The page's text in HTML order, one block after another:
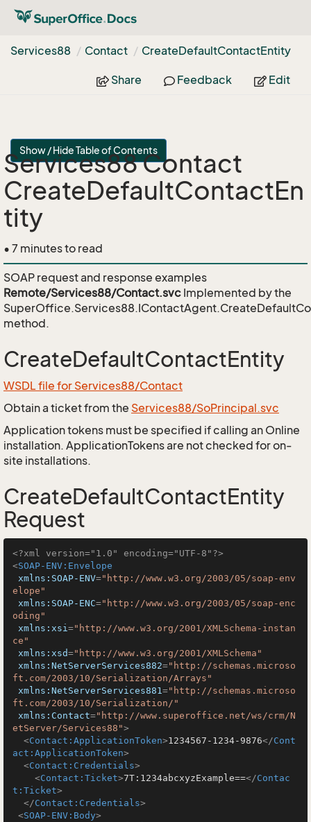
Services88 Contact CreateDefaultContactEntity
Share Feedback Edit
Show / Hide Table of Contents
Services88 Contact
CreateDefaultContactEn
tity
• 7 minutes to read
SOAP request and response examples
Remote/Services88/Contact.svc Implemented by the
method.
CreateDefaultContactEntity
WSDL file for Services88/Contact
Obtain a ticket from the Services88/SoPrincipal.svc
Application tokens must be specified if calling an Online
installation. ApplicationTokens are not checked for on-
site installations.
CreateDefaultContactEntity
Request
<?xml version="1.0" encoding="UTF-8"?>
<SOAP-ENV:Envelope
xmlns:SOAP-ENV="http://www.w3.org/2003/05/soap-env
elope"
xmlns:SOAP-ENC="http://www.w3.org/2003/05/soap-enc
oding"
xmlns:xsi="http://www.w3.org/2001/XMLSchema-instan
ce"
xmlns:xsd="http://www.w3.org/2001/XMLSchema"
xmlns:NetServerServices882="http://schemas.microso
ft.com/2003/10/Serialization/Arrays"
xmlns:NetServerServices881="http://schemas.microso
ft.com/2003/10/Serialization/"
xmlns:Contact="http://www.superoffice.net/ws/crm/N
etServer/Services88">
<Contact:ApplicationToken>1234567-1234-9876</Cont
act:ApplicationToken>
<Contact:Credentials>
<Contact:Ticket>7T:1234abcxyzExample==</Contac
t:Ticket>
</Contact:Credentials>
<SOAP-ENV:Body>